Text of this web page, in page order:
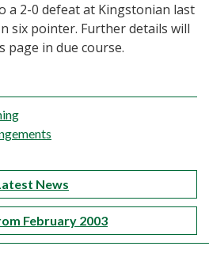
a 2-0 defeat at Kingstonian last
six pointer. Further details will
page in due course.
News
February 2003